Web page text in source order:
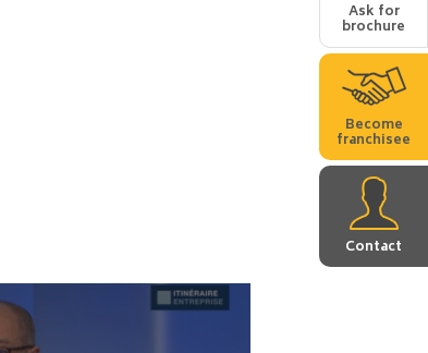
Ask for
brochure
Become
franchisee
Contact